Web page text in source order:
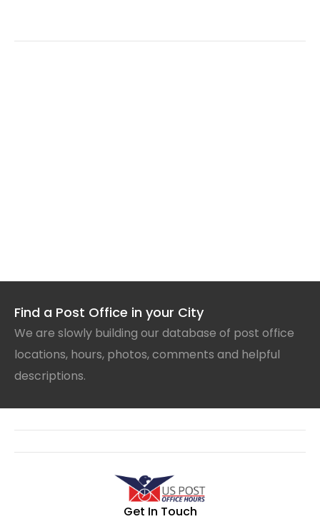
Find a Post Office in your City
We are slowly building our database of post office
locations, hours, photos, comments and helpful
descriptions.
Get In Touch